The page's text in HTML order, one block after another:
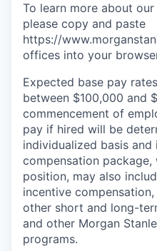
To learn more about
please copy and paste
https://
offices​ into your
Expected base pay
between $100,000 and
commencement of
pay if hired will be
individualized basis
compensation
position, may also
incentive
other short and long-
and other Morgan
programs.